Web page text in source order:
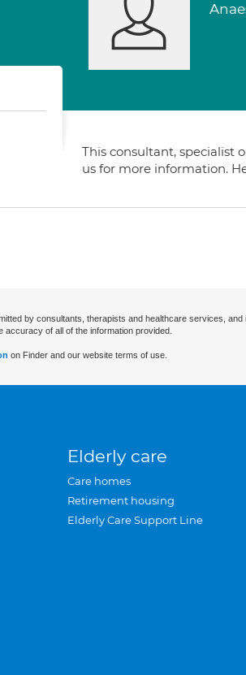
This consultant, specialist
us for more information.
by consultants, therapists and healthcare services,
of all of the information provided.
on Finder and our website terms of use.
Elderly care
Care homes
Retirement housing
Elderly Care Support Line